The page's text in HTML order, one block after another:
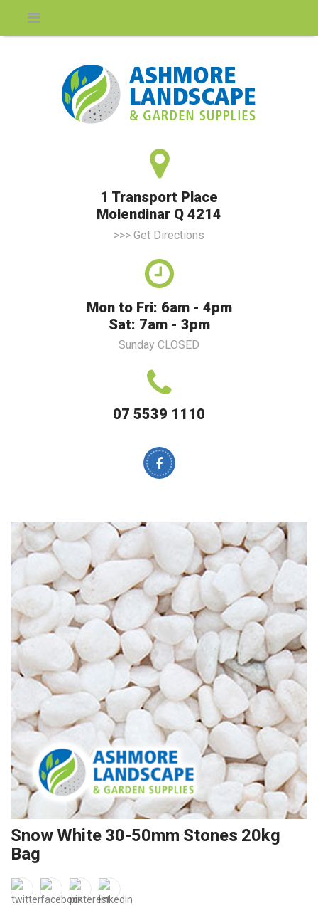
1 Transport Place
Molendinar Q 4214
>>> Get Directions
Mon to Fri: 6am - 4pm
Sat: 7am - 3pm
Sunday CLOSED
07 5539 1110
Snow White 30-50mm Stones 20kg
Bag